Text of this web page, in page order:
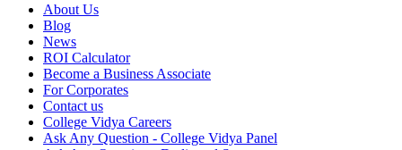
About Us
Blog
News
ROI Calculator
Become a Business Associate
For Corporates
Contact us
College Vidya Careers
Ask Any Question - College Vidya Panel